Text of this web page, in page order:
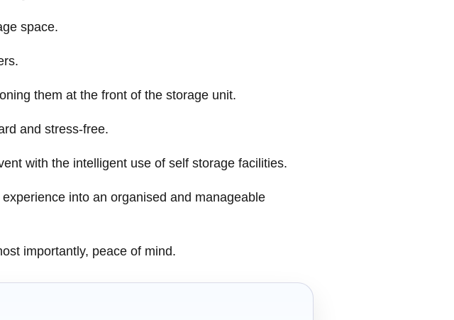
space.
them at the front of the storage unit.
and stress-free.
with the intelligent use of self storage facilities.
into an organised and manageable
importantly, peace of mind.